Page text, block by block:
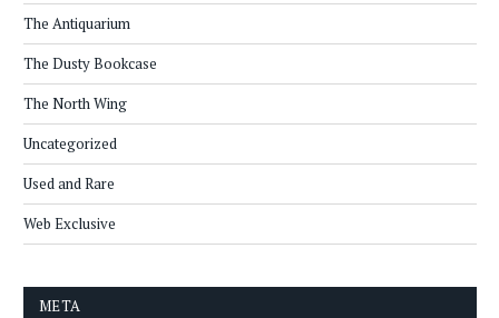
The Antiquarium
The Dusty Bookcase
The North Wing
Uncategorized
Used and Rare
Web Exclusive
META